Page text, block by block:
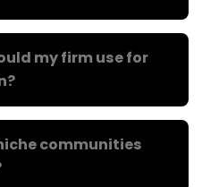
my firm use for
communities